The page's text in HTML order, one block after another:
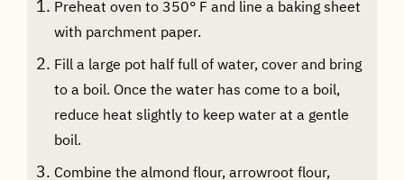
Preheat oven to 350° F and line a baking sheet
with parchment paper.
Fill a large pot half full of water, cover and bring
to a boil. Once the water has come to a boil,
reduce heat slightly to keep water at a gentle
boil.
Combine the almond flour, arrowroot flour,